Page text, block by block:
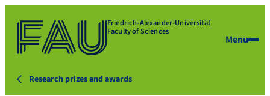
Friedrich-Alexander-Universität
Faculty of Sciences
Menu
Research prizes and awards